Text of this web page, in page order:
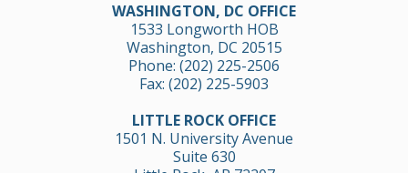
WASHINGTON, DC OFFICE
1533 Longworth HOB
Washington, DC 20515
Phone: (202) 225-2506
Fax: (202) 225-5903
LITTLE ROCK OFFICE
1501 N. University Avenue
Suite 630